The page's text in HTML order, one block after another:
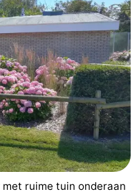
ruime tuin onderaan